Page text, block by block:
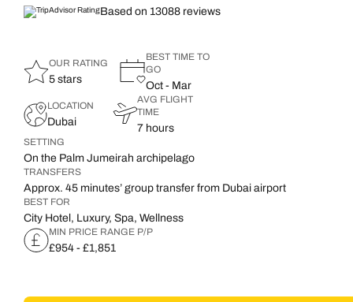
Based on 13088 reviews
OUR RATING
5 stars
BEST TIME TO
GO
Oct - Mar
LOCATION
Dubai
AVG FLIGHT
TIME
7 hours
SETTING
On the Palm Jumeirah archipelago
TRANSFERS
Approx. 45 minutes’ group transfer from Dubai airport
BEST FOR
City Hotel, Luxury, Spa, Wellness
MIN PRICE RANGE P/P
£954 - £1,851